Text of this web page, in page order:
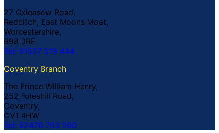
27 Oxleasow Road,
Redditch, East Moons Moat,
Worcestershire,
B98 0RE
Tel: 01527 519 444
Coventry Branch
The Prince William Henry,
252 Foleshill Road,
Coventry,
CV1 4HW
Tel: 02476 703 500